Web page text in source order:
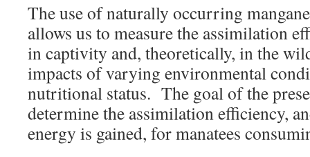
The use of naturally occurring
allows us to measure the assimilation
in captivity and, theoretically, in the
impacts of varying environmental
nutritional status. The goal of the
determine the assimilation efficiency,
energy is gained, for manatees